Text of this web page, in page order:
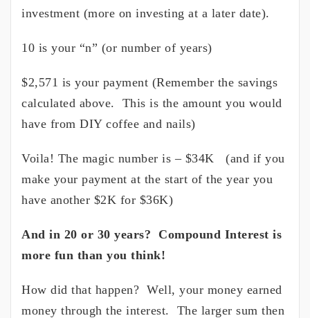
investment (more on investing at a later date).
10 is your “n” (or number of years)
$2,571 is your payment (Remember the savings
calculated above. This is the amount you would
have from DIY coffee and nails)
Voila! The magic number is – $34K (and if you
make your payment at the start of the year you
have another $2K for $36K)
And in 20 or 30 years? Compound Interest is
more fun than you think!
How did that happen? Well, your money earned
money through the interest. The larger sum then